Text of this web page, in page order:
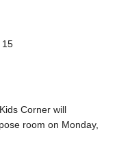
15
Corner will
room on Monday,